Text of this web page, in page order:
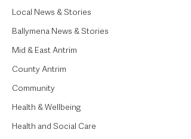
Local News & Stories
Ballymena News & Stories
Mid & East Antrim
County Antrim
Community
Health & Wellbeing
Health and Social Care